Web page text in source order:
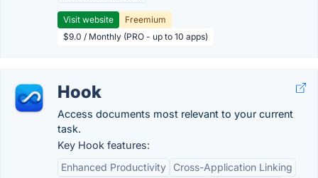
Visit website
Freemium
$9.0 / Monthly (PRO - up to 10 apps)
Hook
Access documents most relevant to your current
task.
Key Hook features:
Enhanced Productivity
Cross-Application Linking